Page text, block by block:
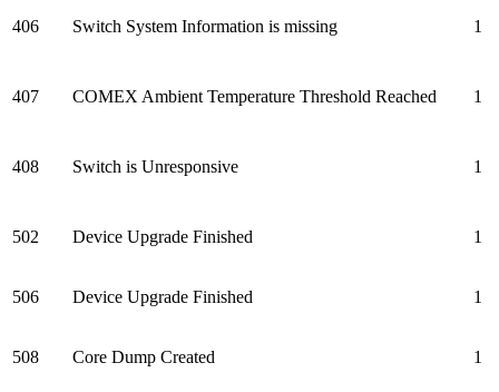
406 Switch System Information is missing 1
407 COMEX Ambient Temperature Threshold Reached 1
408 Switch is Unresponsive 1
502 Device Upgrade Finished 1
506 Device Upgrade Finished 1
508 Core Dump Created 1